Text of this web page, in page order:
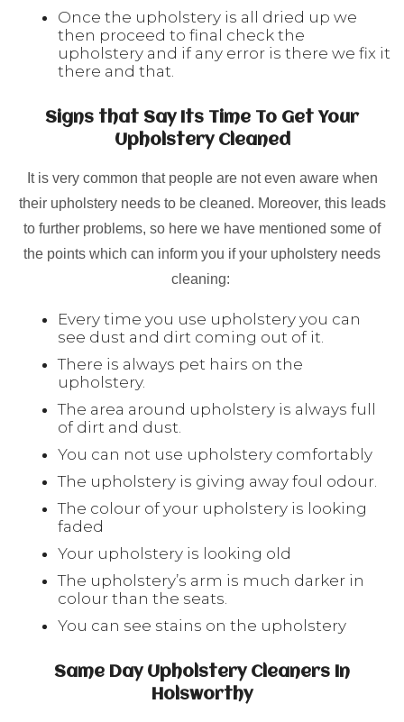
Once the upholstery is all dried up we
then proceed to final check the
upholstery and if any error is there we fix it
there and that.
Signs that Say Its Time To Get Your
Upholstery Cleaned
It is very common that people are not even aware when
their upholstery needs to be cleaned. Moreover, this leads
to further problems, so here we have mentioned some of
the points which can inform you if your upholstery needs
cleaning:
Every time you use upholstery you can
see dust and dirt coming out of it.
There is always pet hairs on the
upholstery.
The area around upholstery is always full
of dirt and dust.
You can not use upholstery comfortably
The upholstery is giving away foul odour.
The colour of your upholstery is looking
faded
Your upholstery is looking old
The upholstery’s arm is much darker in
colour than the seats.
You can see stains on the upholstery
Same Day Upholstery Cleaners In
Holsworthy